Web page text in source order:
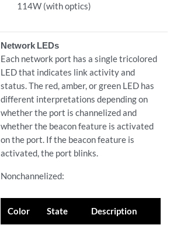
114W (with optics)
Network LEDs
Each network port has a single tricolored
LED that indicates link activity and
status. The red, amber, or green LED has
different interpretations depending on
whether the port is channelized and
whether the beacon feature is activated
on the port. If the beacon feature is
activated, the port blinks.
Nonchannelized:
Color State Description